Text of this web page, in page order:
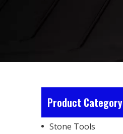
Product Category
Stone Tools